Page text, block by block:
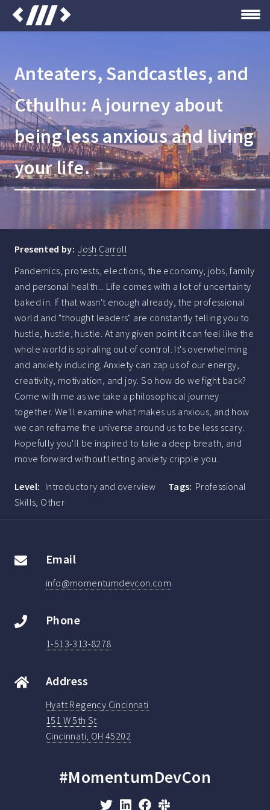
Anteaters, Sandcastles, and
Cthulhu: A journey about
being less anxious and living
your life.
Presented by: Josh Carroll
Pandemics, protests, elections, the economy, jobs, family
and personal health... Life comes with a lot of uncertainty
baked in. If that wasn't enough already, the professional
world and "thought leaders" are constantly telling you to
hustle, hustle, hustle. At any given point it can feel like the
whole world is spiraling out of control. It's overwhelming
and anxiety inducing. Anxiety can zap us of our energy,
creativity, motivation, and joy. So how do we fight back?
Come with me as we take a philosophical journey
together. We'll examine what makes us anxious, and how
we can reframe the universe around us to be less scary.
Hopefully you'll be inspired to take a deep breath, and
move forward without letting anxiety cripple you.
Level: Introductory and overview Tags: Professional
Skills, Other
Email
info@momentumdevcon.com
Phone
1-513-313-8278
Address
Hyatt Regency Cincinnati
151 W 5th St
Cincinnati, OH 45202
#MomentumDevCon